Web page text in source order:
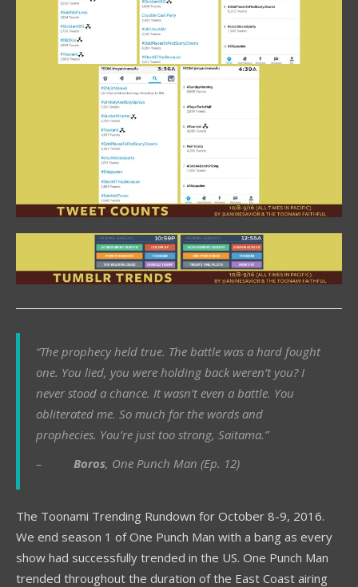
“The prophecy held true. The battle was a hard fought
one. You lied, you were holding back weren’t you? I
never stood a chance. It wasn’t even a battle. You
obliterated me. So much for the words and
prophecies. You’re just too strong, Saitama.”
– Boros, One Punch Man (Ep. 12)
The Toonami Trending Rundown for October 8-9, 2016.
We end season 1 of One Punch Man with a bang as every
show had successfully trended in the US. One Punch Man
trended throughout the duration of the East Coast airing